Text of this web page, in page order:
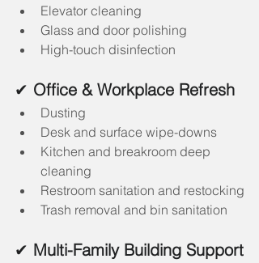
Elevator cleaning
Glass and door polishing
High-touch disinfection
✔ Office & Workplace Refresh
Dusting
Desk and surface wipe-downs
Kitchen and breakroom deep
cleaning
Restroom sanitation and restocking
Trash removal and bin sanitation
✔ Multi-Family Building Support